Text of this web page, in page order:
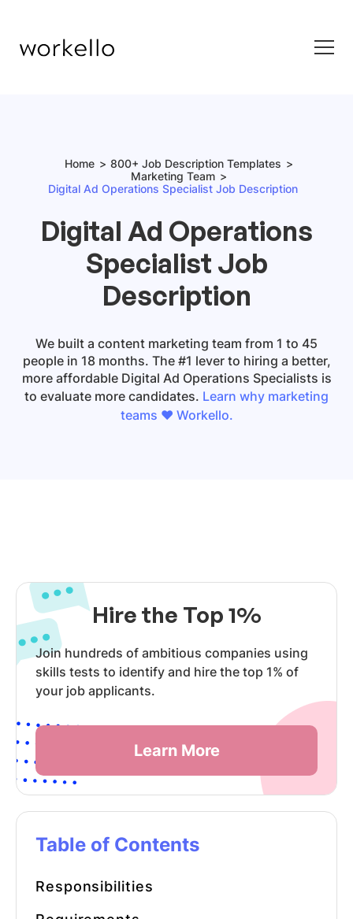
Home
800+ Job Description Templates
Marketing Team
Digital Ad Operations Specialist Job Description
Digital Ad Operations
Specialist Job
Description
We built a content marketing team from 1 to 45
people in 18 months. The #1 lever to hiring a better,
more affordable Digital Ad Operations Specialists is
to evaluate more candidates. Learn why marketing
teams ❤️ Workello.
Hire the Top 1%
Join hundreds of ambitious companies using
skills tests to identify and hire the top 1% of
your job applicants.
Learn More
Table of Contents
Responsibilities